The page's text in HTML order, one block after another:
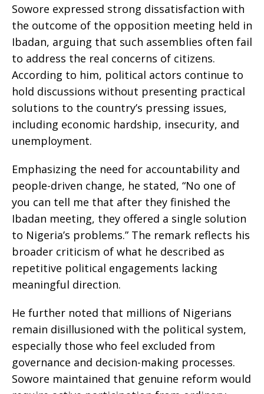
Sowore expressed strong dissatisfaction with
the outcome of the opposition meeting held in
Ibadan, arguing that such assemblies often fail
to address the real concerns of citizens.
According to him, political actors continue to
hold discussions without presenting practical
solutions to the country’s pressing issues,
including economic hardship, insecurity, and
unemployment.
Emphasizing the need for accountability and
people-driven change, he stated, “No one of
you can tell me that after they finished the
Ibadan meeting, they offered a single solution
to Nigeria’s problems.” The remark reflects his
broader criticism of what he described as
repetitive political engagements lacking
meaningful direction.
He further noted that millions of Nigerians
remain disillusioned with the political system,
especially those who feel excluded from
governance and decision-making processes.
Sowore maintained that genuine reform would